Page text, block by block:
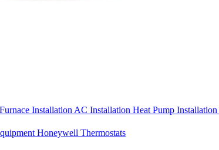
Furnace Installation AC Installation Heat Pump Installation
Honeywell Thermostats